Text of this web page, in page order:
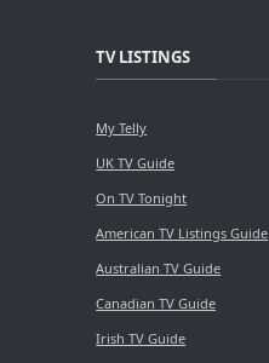
TV LISTINGS
My Telly
UK TV Guide
On TV Tonight
American TV Listings Guide
Australian TV Guide
Canadian TV Guide
Irish TV Guide